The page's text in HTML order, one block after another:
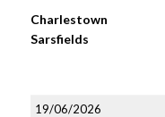
Charlestown
Sarsfields
19/06/2026